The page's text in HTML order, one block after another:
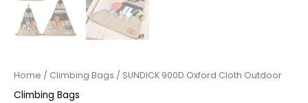
Home / Climbing Bags / SUNDICK 900D Oxford Cloth Outdoor
Climbing Bags